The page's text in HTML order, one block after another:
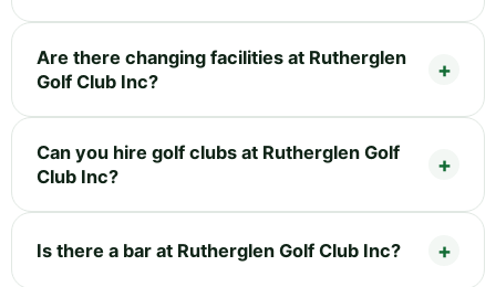
Are there changing facilities at Rutherglen
Golf Club Inc?
Can you hire golf clubs at Rutherglen Golf
Club Inc?
Is there a bar at Rutherglen Golf Club Inc?